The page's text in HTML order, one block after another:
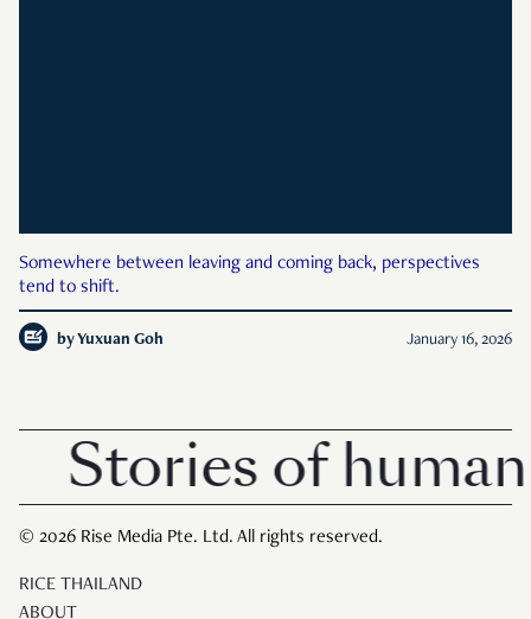
Somewhere between leaving and coming back, perspectives
tend to shift.
byYuxuan Goh January 16, 2026
Stories of
© 2026 Rise Media Pte. Ltd. All rights reserved.
RICE THAILAND
ABOUT